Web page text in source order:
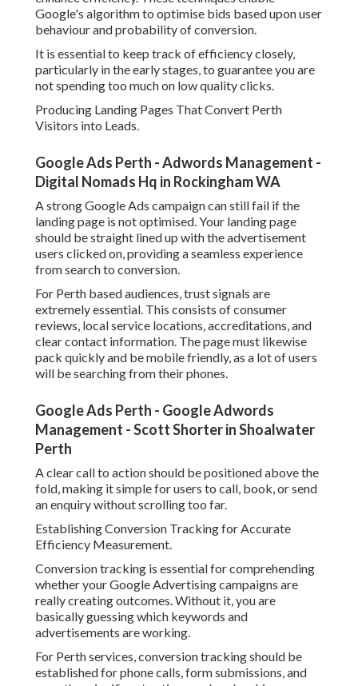
Google Ads Perth - Google Adwords
Management - Scott Shorter in Shoalwater Perth
A clear call to action should be positioned above the fold,
making it simple for users to call, book, or send an enquiry
without scrolling too far.
Establishing Conversion Tracking for Accurate Efficiency
Conversion tracking is essential for comprehending
whether your Google Advertising campaigns are really
creating outcomes. Without it, you are basically guessing
which keywords and advertisements are working.
For Perth services, conversion tracking should be
established for phone calls, form submissions, and any
other significant actions such as bookings or purchases.
Google Ads provides tools to track these actions precisely
when set up correctly.
Google Ads Consultant Perth - #1 Top Expert
John Conigliaro in Ellenbrook Western Australia
Once tracking is in location, you can make information
squandered advertisement spend.
Optimising Campaigns for Better Leads and Lower
Expenses.
After your campaign is live, optimisation ends up being the
essential to long term success. Lots of businesses in Perth
make the error of introducing campaigns and leaving them
the same.
Ongoing optimisation includes evaluating search terms,
changing quotes, improving ad copy, and refining
keywords. You must frequently analyse which search terms
are producing conversions and which are losing spending
plan.
Trusted Google Ads Specialist In Perth - Chalk &
Cheese in Wattleup WA